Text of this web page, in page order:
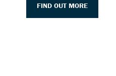
FIND OUT MORE